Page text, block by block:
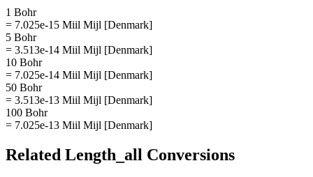
1 Bohr
= 7.025e-15 Miil Mijl [Denmark]
5 Bohr
= 3.513e-14 Miil Mijl [Denmark]
10 Bohr
= 7.025e-14 Miil Mijl [Denmark]
50 Bohr
= 3.513e-13 Miil Mijl [Denmark]
100 Bohr
= 7.025e-13 Miil Mijl [Denmark]
Related Length_all Conversions